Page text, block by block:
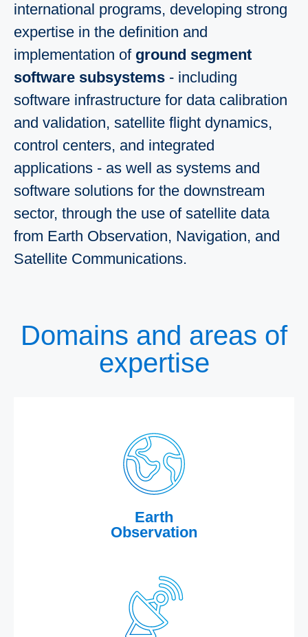
international programs, developing strong
expertise in the definition and
implementation of ground segment
software subsystems - including
software infrastructure for data calibration
and validation, satellite flight dynamics,
control centers, and integrated
applications - as well as systems and
software solutions for the downstream
sector, through the use of satellite data
from Earth Observation, Navigation, and
Satellite Communications.
Domains and areas of
expertise
Earth
Observation